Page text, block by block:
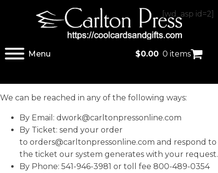
[wd_asp id=2]
Menu $0.00 0 items
We can be reached in any of the following ways:
By Email: dwork@carltonpressonline.com
By Ticket: send your order
to orders@carltonpressonline.com and respond to
the ticket our system generates with your request.
By Phone: 541-946-3981 or toll fee 800-489-0354